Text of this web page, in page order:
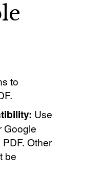
to
Use
Google
Other
be